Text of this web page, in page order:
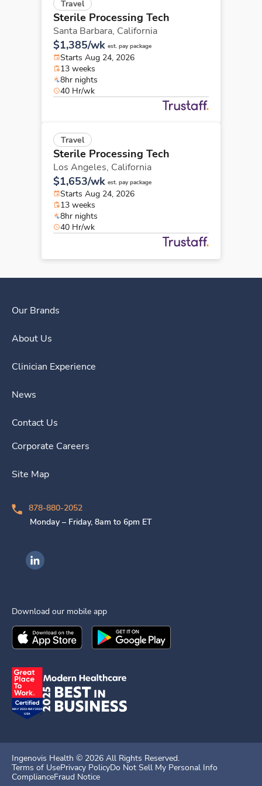
Travel
Sterile Processing Tech
Santa Barbara, California
$1,385/wk est. pay package
Starts Aug 24, 2026
13 weeks
8hr nights
40 Hr/wk
Travel
Sterile Processing Tech
Los Angeles, California
$1,653/wk est. pay package
Starts Aug 24, 2026
13 weeks
8hr nights
40 Hr/wk
Our Brands
About Us
Clinician Experience
News
Contact Us
Corporate Careers
Site Map
878-880-2052
Monday – Friday, 8am to 6pm ET
Ingenovis Health on LinkedIn
Download our mobile app
Download theIngenovis HealthMobile App on the
Download theIngenovis Health
Ingenovis Health © 2026 All Rights Reserved.
Terms of UsePrivacy PolicyDo Not Sell My Personal Info
ComplianceFraud Notice